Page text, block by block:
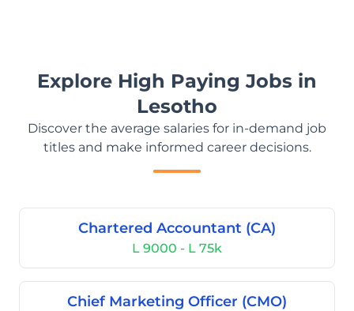
Explore High Paying Jobs in
Lesotho
Discover the average salaries for in-demand job
titles and make informed career decisions.
Chartered Accountant (CA)
L 9000 - L 75k
Chief Marketing Officer (CMO)